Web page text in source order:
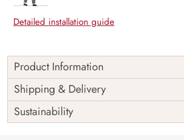
Detailed installation guide
Product Information
This wallpaper is a painting of a couple of
on a wood surface which is a part of
concepts like form, half, middle,
shiva, statue, decoration, painting,
Shipping & Delivery
Sustainability